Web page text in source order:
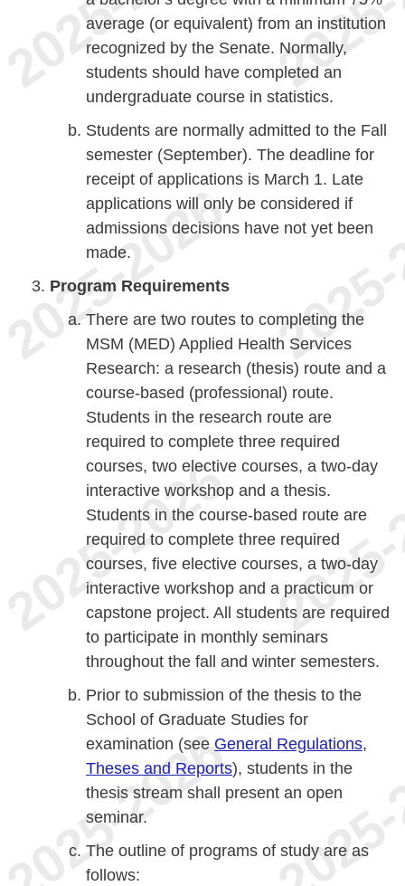
average (or equivalent) from an institution
recognized by the Senate. Normally,
students should have completed an
undergraduate course in statistics.
Students are normally admitted to the Fall
semester (September). The deadline for
receipt of applications is March 1. Late
applications will only be considered if
admissions decisions have not yet been
made.
Program Requirements
There are two routes to completing the
MSM (MED) Applied Health Services
Research: a research (thesis) route and a
course-based (professional) route.
Students in the research route are
required to complete three required
courses, two elective courses, a two-day
interactive workshop and a thesis.
Students in the course-based route are
required to complete three required
courses, five elective courses, a two-day
interactive workshop and a practicum or
capstone project. All students are required
to participate in monthly seminars
throughout the fall and winter semesters.
Prior to submission of the thesis to the
School of Graduate Studies for
examination (see General Regulations,
Theses and Reports), students in the
thesis stream shall present an open
seminar.
The outline of programs of study are as
follows: